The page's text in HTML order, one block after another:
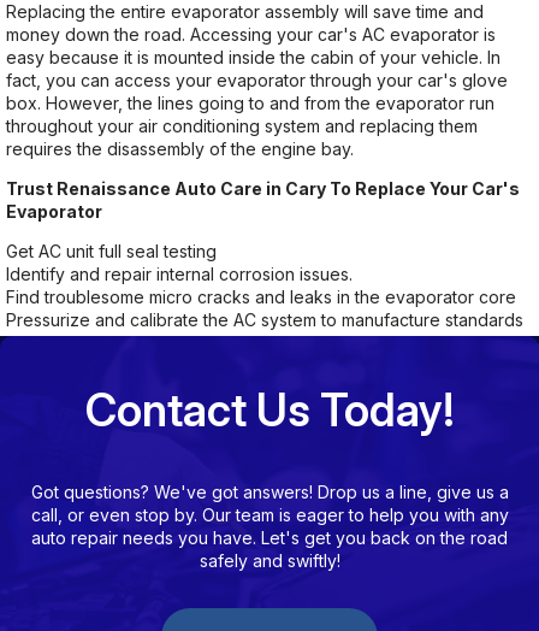
Replacing the entire evaporator assembly will save time and
money down the road. Accessing your car's AC evaporator is
easy because it is mounted inside the cabin of your vehicle. In
fact, you can access your evaporator through your car's glove
box. However, the lines going to and from the evaporator run
throughout your air conditioning system and replacing them
requires the disassembly of the engine bay.
Trust Renaissance Auto Care in Cary To Replace Your Car's
Evaporator
Get AC unit full seal testing
Identify and repair internal corrosion issues.
Find troublesome micro cracks and leaks in the evaporator core
Pressurize and calibrate the AC system to manufacture standards
Contact Us Today!
Got questions? We've got answers! Drop us a line, give us a
call, or even stop by. Our team is eager to help you with any
auto repair needs you have. Let's get you back on the road
safely and swiftly!